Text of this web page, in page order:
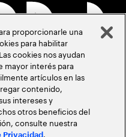
proporcionarle una
para habilitar
cookies nos ayudan
mayor interés para
artículos en las
contenido,
intereses y
otros beneficios del
consulte nuestra
Privacidad .